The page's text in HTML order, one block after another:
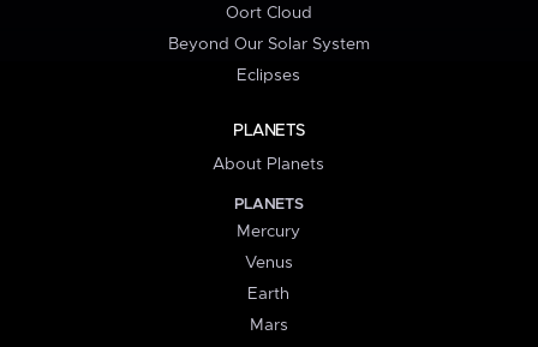
Oort Cloud
Beyond Our Solar System
Eclipses
PLANETS
About Planets
PLANETS
Mercury
Venus
Earth
Mars